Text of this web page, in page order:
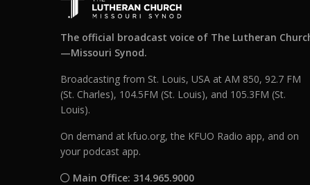
The official broadcast voice of The Lutheran
—Missouri Synod.
Broadcasting from St. Louis, USA at AM 850, 92.7 FM
(St. Charles), 104.5FM (St. Louis), and 105.3FM (St.
Louis).
On demand at kfuo.org, the KFUO Radio app, and on
your podcast app.
Main Office: 314.965.9000